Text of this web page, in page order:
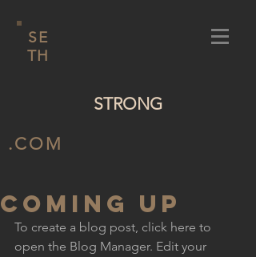
SE
TH
STRONG
.COM
COMING UP
To create a blog post, click here to
open the Blog Manager. Edit your